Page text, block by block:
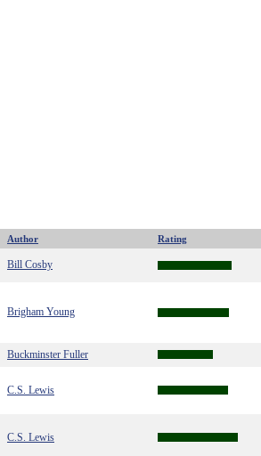
Author Rating
Bill Cosby
Brigham Young
Buckminster Fuller
C.S. Lewis
C.S. Lewis